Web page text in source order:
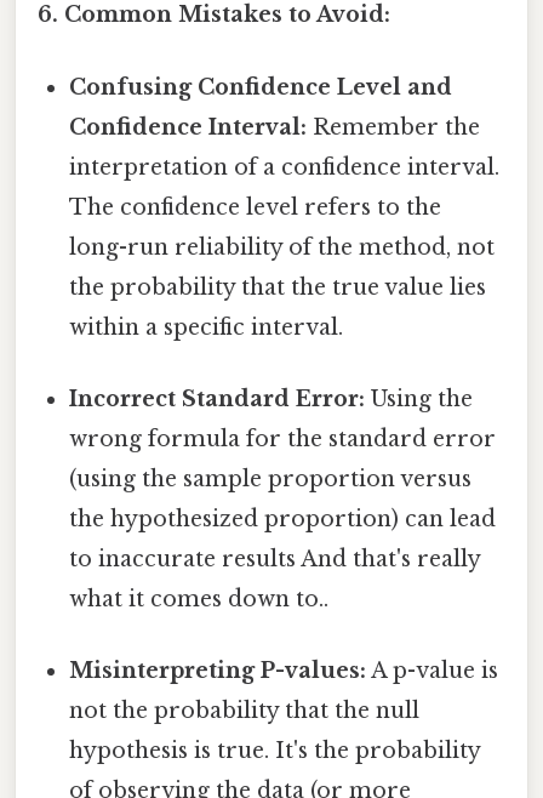
6. Common Mistakes to Avoid:
Confusing Confidence Level and
Confidence Interval: Remember the
interpretation of a confidence interval.
The confidence level refers to the
long-run reliability of the method, not
the probability that the true value lies
within a specific interval.
Incorrect Standard Error: Using the
wrong formula for the standard error
(using the sample proportion versus
the hypothesized proportion) can lead
to inaccurate results And that's really
what it comes down to..
Misinterpreting P-values: A p-value is
not the probability that the null
hypothesis is true. It's the probability
of observing the data (or more